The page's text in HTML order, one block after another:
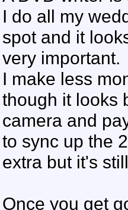
I do all my
spot and it
very important.
I make less
though it looks
camera and
to sync up the
extra but it's
Once you get